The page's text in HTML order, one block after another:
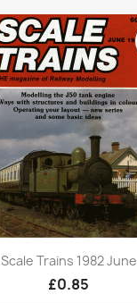
Scale Trains 1982 June
£0.85